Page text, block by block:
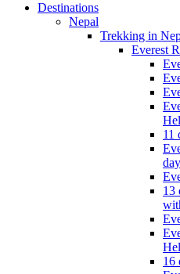
Destinations
Nepal
Trekking in
Everest
11
13
16